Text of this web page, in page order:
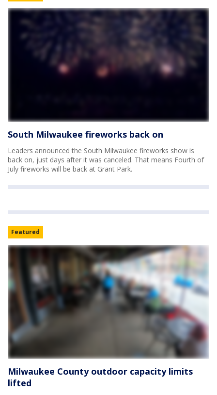
South Milwaukee fireworks back on
Leaders announced the South Milwaukee fireworks show is
back on, just days after it was canceled. That means Fourth of
July fireworks will be back at Grant Park.
Featured
Milwaukee County outdoor capacity limits
lifted